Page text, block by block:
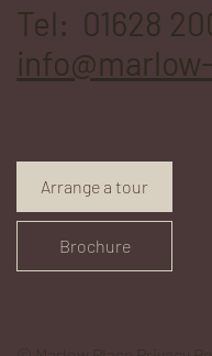
Tel: 01628
Arrange a tour
Brochure